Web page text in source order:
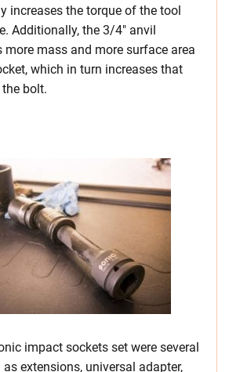
increases the torque of the tool
Additionally, the 3/4″ anvil
more mass and more surface area
which in turn increases that
bolt.
impact sockets set were several
extensions, universal adapter,